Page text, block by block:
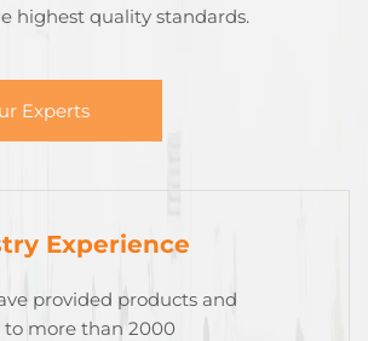
highest quality standards.
Experts
Experience
provided products and
to more than 2000